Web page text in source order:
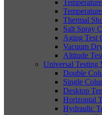
Thermal
Salt Spray
Aging Test
Vacuum
Altitude
Universal Testing
Double
Single
Desktop
Horizontal
Hydraulic